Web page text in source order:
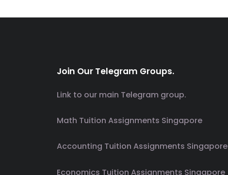
Join Our Telegram Groups.
Link to our main Telegram group.
Math Tuition Assignments Singapore
Accounting Tuition Assignments Singapore
Economics Tuition Assignments Singapore